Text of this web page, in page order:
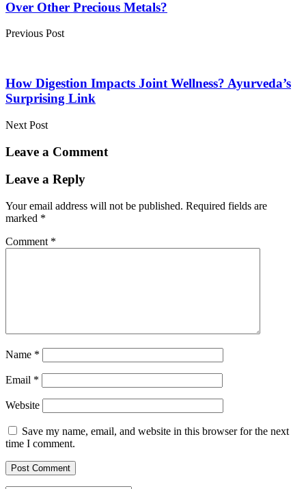
Over Other Precious Metals?
Previous Post
How Digestion Impacts Joint Wellness? Ayurveda’s
Surprising Link
Next Post
Leave a Comment
Leave a Reply
Your email address will not be published. Required fields are
marked *
Comment *
Name *
Email *
Website
Save my name, email, and website in this browser for the next
time I comment.